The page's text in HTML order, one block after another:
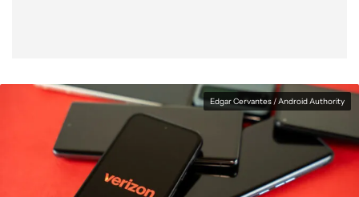
Edgar Cervantes / Android Authority